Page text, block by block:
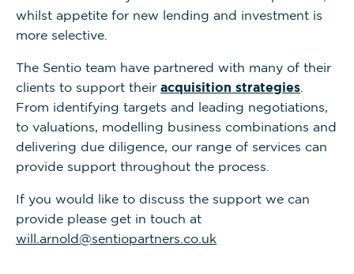
whilst appetite for new lending and investment is
more selective.
The Sentio team have partnered with many of their
clients to support their acquisition strategies
From identifying targets and leading negotiations,
to valuations, modelling business combinations and
delivering due diligence, our range of services can
provide support throughout the process.
If you would like to discuss the support we can
provide please get in touch at
will.arnold@sentiopartners.co.uk